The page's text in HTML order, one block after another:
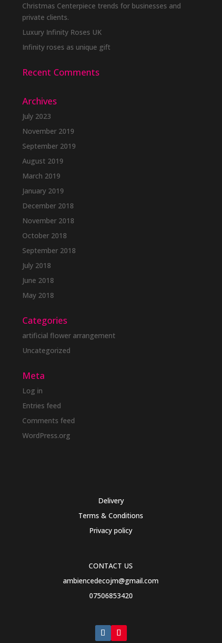
Christmas Centerpiece trends for businesses and
private clients.
Luxury Infinity Roses UK
Infinity roses as unique gift
Recent Comments
Archives
July 2023
November 2019
September 2019
August 2019
March 2019
January 2019
December 2018
November 2018
October 2018
September 2018
July 2018
June 2018
May 2018
Categories
artificial flower arrangement
Uncategorized
Meta
Log in
Entries feed
Comments feed
WordPress.org
Delivery
Terms & Conditions
Privacy policy
CONTACT US
ambiencedecojm@gmail.com
07506853420